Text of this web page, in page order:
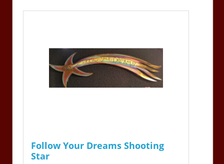
Follow Your Dreams Shooting
Star